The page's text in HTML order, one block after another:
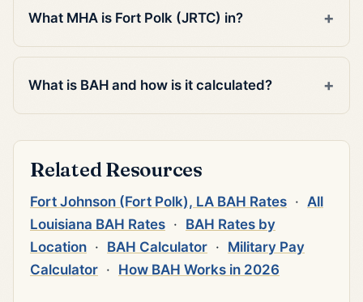
What MHA is Fort Polk (JRTC) in?
What is BAH and how is it calculated?
Related Resources
Fort Johnson (Fort Polk), LA BAH Rates · All
Louisiana BAH Rates · BAH Rates by
Location · BAH Calculator · Military Pay
Calculator · How BAH Works in 2026